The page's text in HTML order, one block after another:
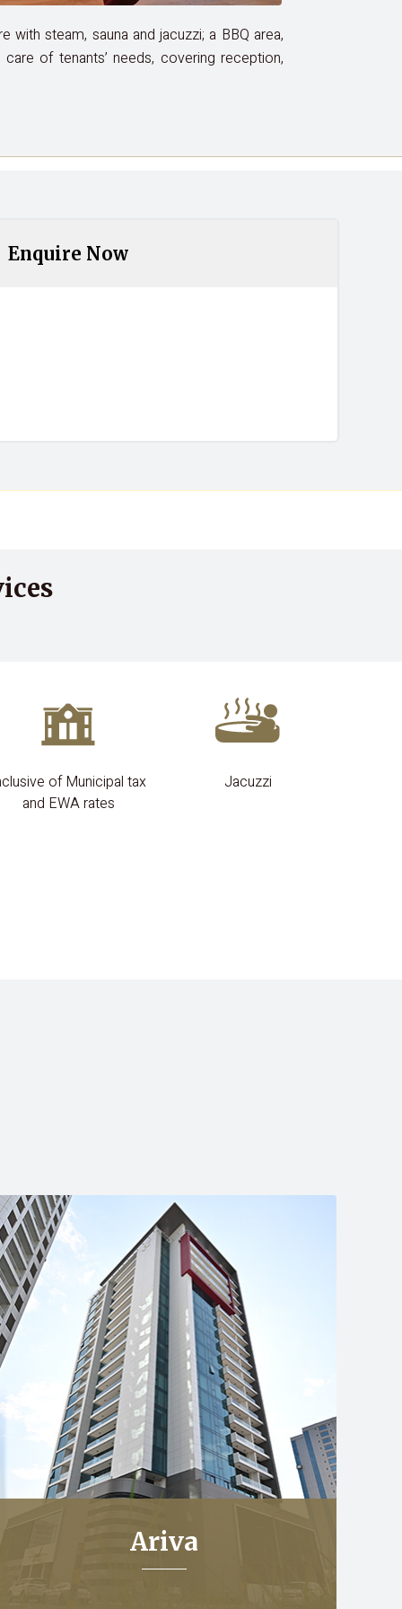
steam, sauna and jacuzzi; a BBQ area,
of tenants’ needs, covering reception,
Enquire Now
of Municipal tax
and EWA rates
Jacuzzi
Ariva